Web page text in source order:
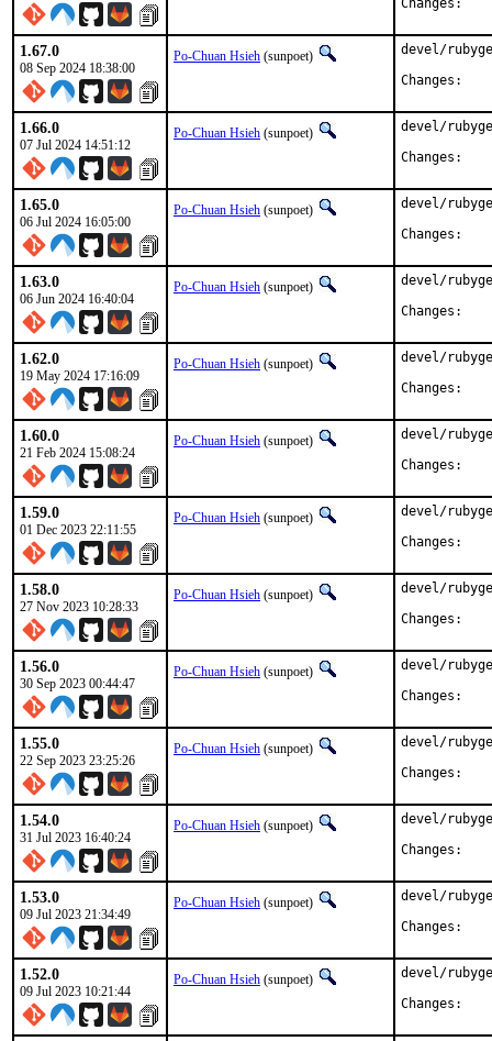
1.67.0
08 Sep 2024 18:38:00
Po-Chuan Hsieh (sunpoet)
devel/
1.66.0
07 Jul 2024 14:51:12
Po-Chuan Hsieh (sunpoet)
devel/
1.65.0
06 Jul 2024 16:05:00
Po-Chuan Hsieh (sunpoet)
devel/
1.63.0
06 Jun 2024 16:40:04
Po-Chuan Hsieh (sunpoet)
devel/
1.62.0
19 May 2024 17:16:09
Po-Chuan Hsieh (sunpoet)
devel/
1.60.0
21 Feb 2024 15:08:24
Po-Chuan Hsieh (sunpoet)
devel/
1.59.0
01 Dec 2023 22:11:55
Po-Chuan Hsieh (sunpoet)
devel/
1.58.0
27 Nov 2023 10:28:33
Po-Chuan Hsieh (sunpoet)
devel/
1.56.0
30 Sep 2023 00:44:47
Po-Chuan Hsieh (sunpoet)
devel/
1.55.0
22 Sep 2023 23:25:26
Po-Chuan Hsieh (sunpoet)
devel/
1.54.0
31 Jul 2023 16:40:24
Po-Chuan Hsieh (sunpoet)
devel/
1.53.0
09 Jul 2023 21:34:49
Po-Chuan Hsieh (sunpoet)
devel/
1.52.0
09 Jul 2023 10:21:44
Po-Chuan Hsieh (sunpoet)
devel/